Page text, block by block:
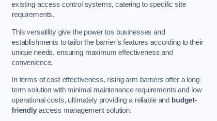
existing access control systems, catering to specific site
requirements.
This versatility give the power tos businesses and
establishments to tailor the barrier’s features according to their
unique needs, ensuring maximum effectiveness and
convenience.
In terms of cost-effectiveness, rising arm barriers offer a long-
term solution with minimal maintenance requirements and low
operational costs, ultimately providing a reliable and budget-
friendlyaccess management solution.